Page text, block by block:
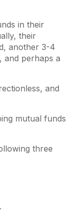
in their
their
another 3-4
and perhaps a
and
mutual funds
three